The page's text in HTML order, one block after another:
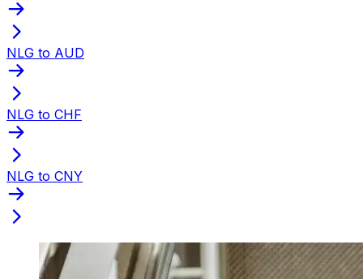
NLG to AUD
NLG to CHF
NLG to CNY